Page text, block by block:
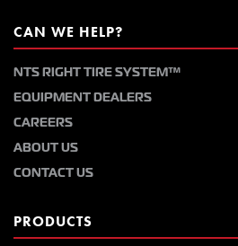
CAN WE HELP?
NTS RIGHT TIRE SYSTEM™
EQUIPMENT DEALERS
CAREERS
ABOUT US
CONTACT US
PRODUCTS